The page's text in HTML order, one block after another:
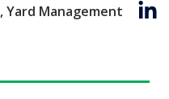
,Yard Management